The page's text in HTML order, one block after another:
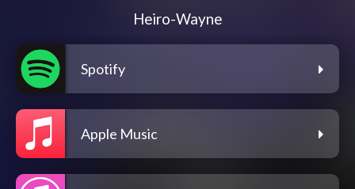
Heiro-Wayne
Spotify
Apple Music